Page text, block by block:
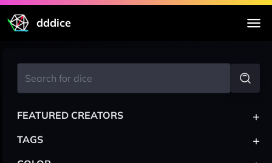
dddice
FEATURED CREATORS +
TAGS +